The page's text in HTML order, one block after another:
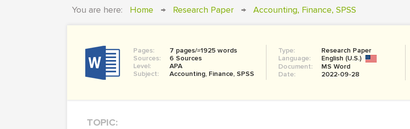
You are here: Home → Research Paper → Accounting, Finance, SPSS
Pages:
7 pages/≈1925 words
Sources:
6 Sources
Level:
APA
Subject:
Accounting, Finance, SPSS
Type:
Research Paper
Language:
English (U.S.)
Document:
MS Word
Date:
2022-09-28
TOPIC: